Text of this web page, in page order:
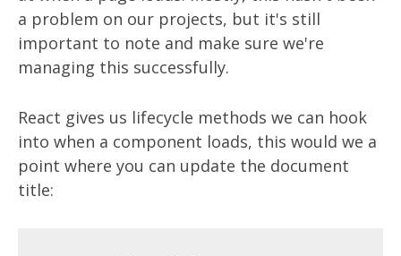
a problem on our projects, but it's still
important to note and make sure we're
managing this successfully.
React gives us lifecycle methods we can hook
into when a component loads, this would we a
point where you can update the document
title: